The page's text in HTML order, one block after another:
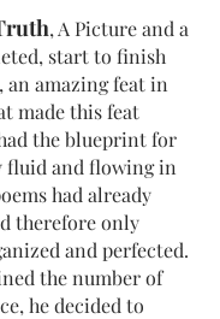
, A Picture and a
start to finish
amazing feat in
made this feat
the blueprint for
fluid and flowing in
had already
therefore only
and perfected.
the number of
he decided to